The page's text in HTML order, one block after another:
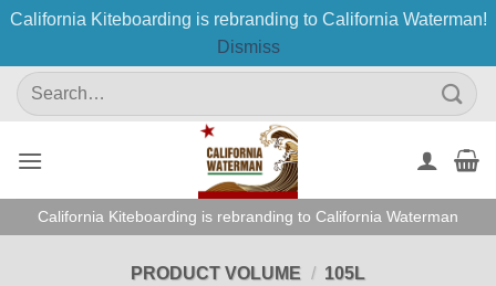
California Kiteboarding is rebranding to California Waterman!
Dismiss
SkipSearch
for:
California Kiteboarding is rebranding to California Waterman
PRODUCT VOLUME / 105L